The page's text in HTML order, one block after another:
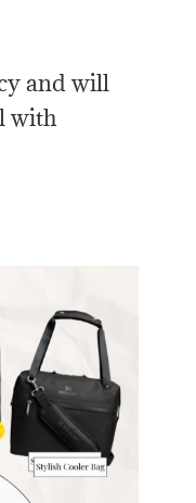
and will
with